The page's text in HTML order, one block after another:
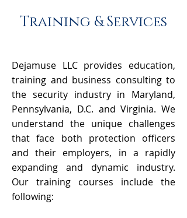
Training & Services
Dejamuse LLC provides education,
training and business consulting to
the security industry in Maryland,
Pennsylvania, D.C. and Virginia. We
understand the unique challenges
that face both protection officers
and their employers, in a rapidly
expanding and dynamic industry.
Our training courses include the
following: